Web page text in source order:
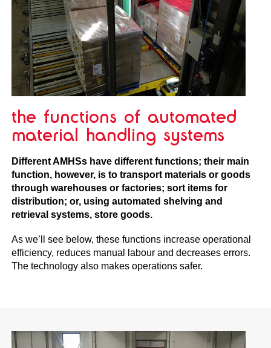
the functions of automated
material handling systems
Different AMHSs have different functions; their main
function, however, is to transport materials or goods
through warehouses or factories; sort items for
distribution; or, using automated shelving and
retrieval systems, store goods.
As we’ll see below, these functions increase operational
efficiency, reduces manual labour and decreases errors.
The technology also makes operations safer.